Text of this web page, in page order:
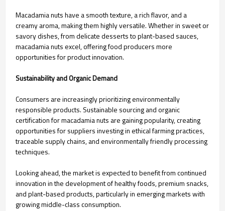
Macadamia nuts have a smooth texture, a rich flavor, and a
creamy aroma, making them highly versatile. Whether in sweet or
savory dishes, from delicate desserts to plant-based sauces,
macadamia nuts excel, offering food producers more
opportunities for product innovation.
Sustainability and Organic Demand
Consumers are increasingly prioritizing environmentally
responsible products. Sustainable sourcing and organic
certification for macadamia nuts are gaining popularity, creating
opportunities for suppliers investing in ethical farming practices,
traceable supply chains, and environmentally friendly processing
techniques.
Looking ahead, the market is expected to benefit from continued
innovation in the development of healthy foods, premium snacks,
and plant-based products, particularly in emerging markets with
growing middle-class consumption.